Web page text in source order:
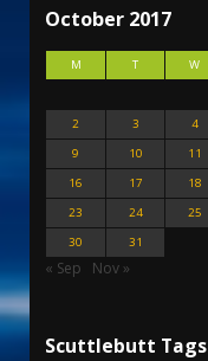
October 2017
M T W
2
3 4
9
10 11
16
17 18
23
24 25
30
31
« Sep Nov »
Scuttlebutt Tags